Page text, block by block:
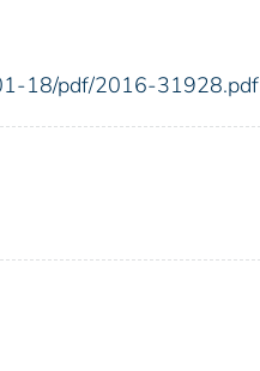
18/pdf/2016-31928.pdf